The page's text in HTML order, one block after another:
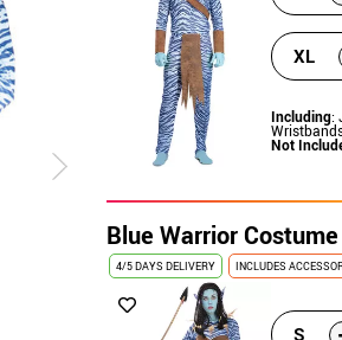
XL
Including:
Not
Blue Warrior
4/5 DAYS DELIVERY INCLUDES
S